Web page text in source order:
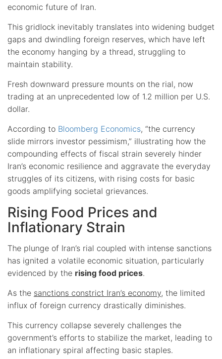
economic future of Iran.
This gridlock inevitably translates into widening budget
gaps and dwindling foreign reserves, which have left
the economy hanging by a thread, struggling to
maintain stability.
Fresh downward pressure mounts on the rial, now
trading at an unprecedented low of 1.2 million per U.S.
dollar.
According to Bloomberg Economics, “the currency
slide mirrors investor pessimism,” illustrating how the
compounding effects of fiscal strain severely hinder
Iran’s economic resilience and aggravate the everyday
struggles of its citizens, with rising costs for basic
goods amplifying societal grievances.
Rising Food Prices and
Inflationary Strain
The plunge of Iran’s rial coupled with intense sanctions
has ignited a volatile economic situation, particularly
evidenced by the rising food prices.
As the sanctions constrict Iran’s economy, the limited
influx of foreign currency drastically diminishes.
This currency collapse severely challenges the
government’s efforts to stabilize the market, leading to
an inflationary spiral affecting basic staples.